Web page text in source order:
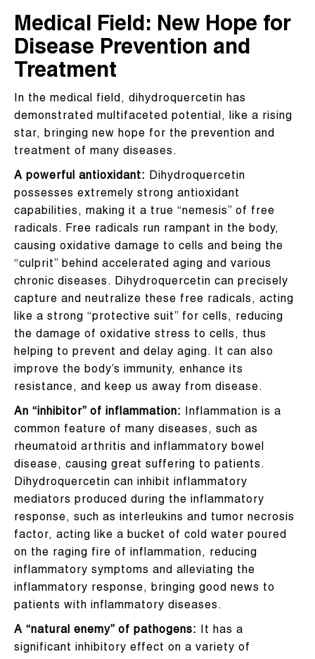
Medical Field: New Hope for
Disease Prevention and
Treatment
In the medical field, dihydroquercetin has
demonstrated multifaceted potential, like a rising
star, bringing new hope for the prevention and
treatment of many diseases.
A powerful antioxidant: Dihydroquercetin
possesses extremely strong antioxidant
capabilities, making it a true “nemesis” of free
radicals. Free radicals run rampant in the body,
causing oxidative damage to cells and being the
“culprit” behind accelerated aging and various
chronic diseases. Dihydroquercetin can precisely
capture and neutralize these free radicals, acting
like a strong “protective suit” for cells, reducing
the damage of oxidative stress to cells, thus
helping to prevent and delay aging. It can also
improve the body’s immunity, enhance its
resistance, and keep us away from disease.
An “inhibitor” of inflammation: Inflammation is a
common feature of many diseases, such as
rheumatoid arthritis and inflammatory bowel
disease, causing great suffering to patients.
Dihydroquercetin can inhibit inflammatory
mediators produced during the inflammatory
response, such as interleukins and tumor necrosis
factor, acting like a bucket of cold water poured
on the raging fire of inflammation, reducing
inflammatory symptoms and alleviating the
inflammatory response, bringing good news to
patients with inflammatory diseases.
A “natural enemy” of pathogens: It has a
significant inhibitory effect on a variety of